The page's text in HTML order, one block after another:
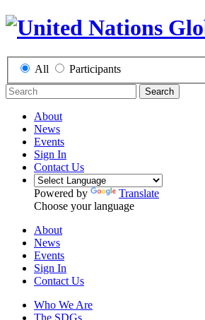
All Participants
Search
About
News
Events
Sign In
Contact Us
Powered by
Translate
Choose your language
About
News
Events
Sign In
Contact Us
Who We Are